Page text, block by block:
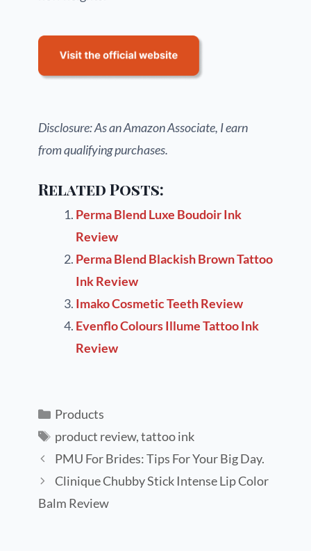
Disclosure: As an Amazon Associate, I earn
from qualifying purchases.
Related Posts:
Perma Blend Luxe Boudoir Ink
Review
Perma Blend Blackish Brown Tattoo
Ink Review
Imako Cosmetic Teeth Review
Evenflo Colours Illume Tattoo Ink
Review
Products
product review,tattoo ink
PMU For Brides: Tips For Your Big Day.
Clinique Chubby Stick Intense Lip Color
Balm Review